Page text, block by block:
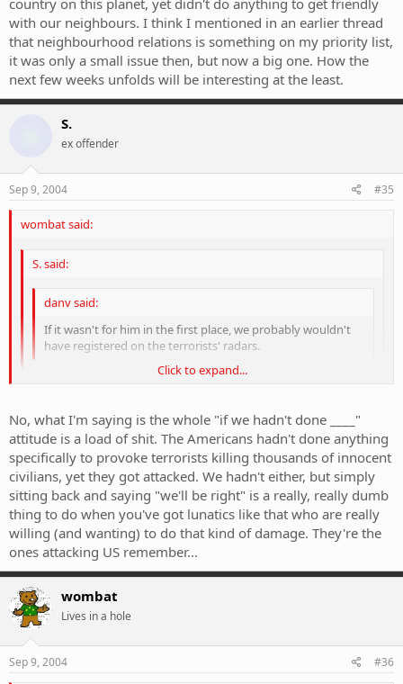
with our neighbours. I think I mentioned in an earlier thread
that neighbourhood relations is something on my priority list,
it was only a small issue then, but now a big one. How the
next few weeks unfolds will be interesting at the least.
S.
ex offender
Sep 9, 2004 #35
wombat said:
S. said:
danv said:
If it wasn't for him in the first place, we probably wouldn't
have registered on the terrorists' radars.
Click to expand...
we would have come under the pump sooner or later anyway.
Wipe the bastards out.
Whoa, they attacked Australia on september 11?
Click to expand...
No, what I'm saying is the whole "if we hadn't done ____"
attitude is a load of shit. The Americans hadn't done anything
specifically to provoke terrorists killing thousands of innocent
civilians, yet they got attacked. We hadn't either, but simply
sitting back and saying "we'll be right" is a really, really dumb
thing to do when you've got lunatics like that who are really
willing (and wanting) to do that kind of damage. They're the
ones attacking US remember...
wombat
Lives in a hole
Sep 9, 2004 #36